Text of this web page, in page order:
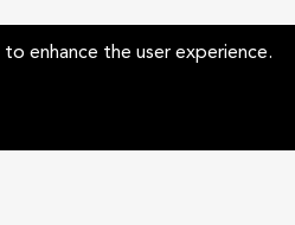
to enhance the user experience.